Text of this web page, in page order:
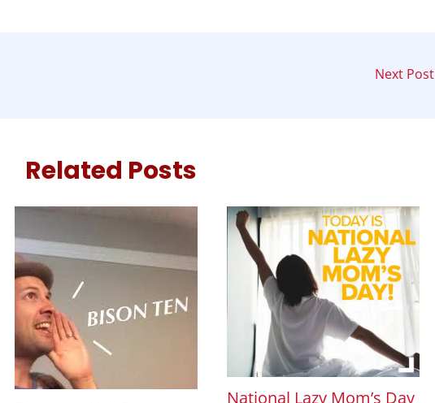
Next Post
Related Posts
National Lazy Mom’s Day